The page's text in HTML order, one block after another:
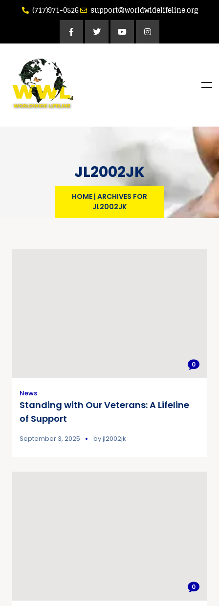
(717)971-0526 support@worldwidelifeline.org
JL2002JK
HOME | ARCHIVES FOR
JL2002JK
0
News
Standing with Our Veterans: A Lifeline
of Support
September 3, 2025 byjl2002jk
0